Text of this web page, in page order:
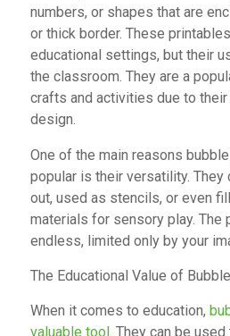
numbers, or shapes that are
or thick border. These
educational settings, but their
the classroom. They are a
crafts and activities due to
design.
One of the main reasons
popular is their versatility. They
out, used as stencils, or even
materials for sensory play.
endless, limited only by your
The Educational Value of
When it comes to education,
valuable tool. They can be